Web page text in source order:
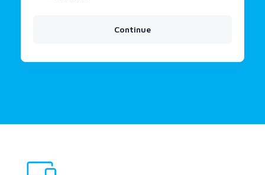
Continue